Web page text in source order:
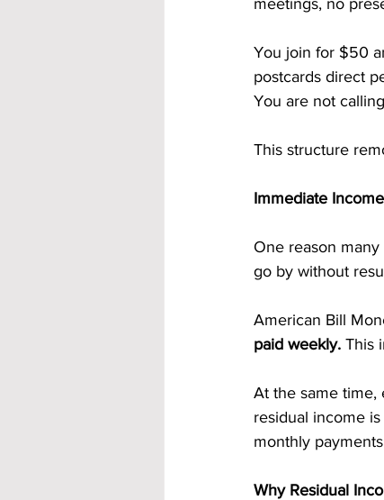
meetings, no
You join for $50
postcards direct
You are not
This structure
Immediate
One reason
go by without
American Bill
paid weekly. This
At the same time,
residual income is
monthly
Why Residual